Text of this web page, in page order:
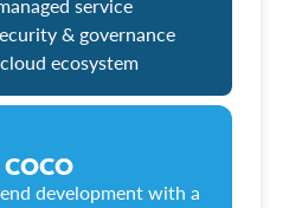
service
& governance
ecosystem
development with a